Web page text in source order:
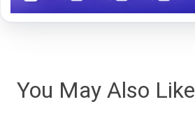
You May Also Like